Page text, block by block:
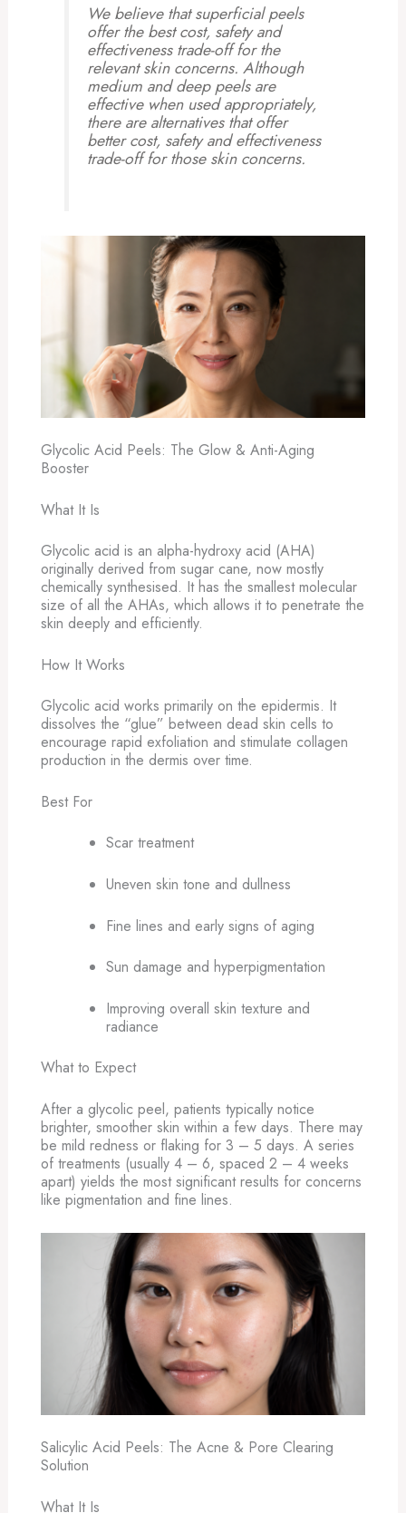
We believe that superficial peels
offer the best cost, safety and
effectiveness trade-off for the
relevant skin concerns. Although
medium and deep peels are
effective when used appropriately,
there are alternatives that offer
better cost, safety and effectiveness
trade-off for those skin concerns.
Glycolic Acid Peels: The Glow & Anti-Aging
Booster
What It Is
Glycolic acid is an alpha-hydroxy acid (AHA)
originally derived from sugar cane, now mostly
chemically synthesised. It has the smallest molecular
size of all the AHAs, which allows it to penetrate the
skin deeply and efficiently.
How It Works
Glycolic acid works primarily on the epidermis. It
dissolves the “glue” between dead skin cells to
encourage rapid exfoliation and stimulate collagen
production in the dermis over time.
Best For
Scar treatment
Uneven skin tone and dullness
Fine lines and early signs of aging
Sun damage and hyperpigmentation
Improving overall skin texture and
radiance
What to Expect
After a glycolic peel, patients typically notice
brighter, smoother skin within a few days. There may
be mild redness or flaking for 3 – 5 days. A series
of treatments (usually 4 – 6, spaced 2 – 4 weeks
apart) yields the most significant results for concerns
like pigmentation and fine lines.
Salicylic Acid Peels: The Acne & Pore Clearing
Solution
What It Is